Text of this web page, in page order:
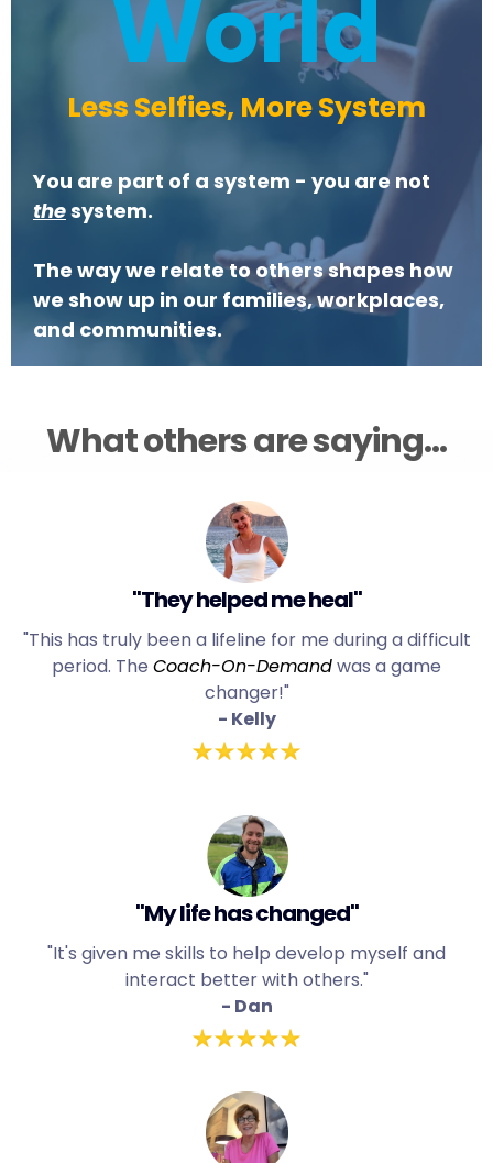
World
Less Selfies, More System
You are part of a system - you are not
thesystem.
The way we relate to others shapes how
we show up in our families, workplaces,
and communities.
What others are saying...
"They helped me heal"
"This has truly been a lifeline for me during a difficult
period. The Coach-On-Demandwas a game
changer!"
- Kelly
"My life has changed"
"It's given me skills to help develop myself and
interact better with others."
- Dan